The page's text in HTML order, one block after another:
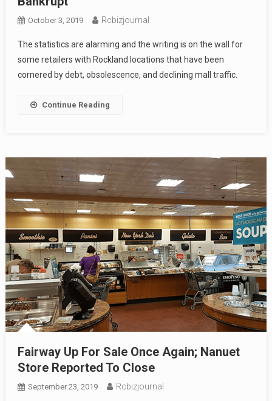
October 3, 2019 Rcbizjournal
The statistics are alarming and the writing is on the wall for
some retailers with Rockland locations that have been
cornered by debt, obsolescence, and declining mall traffic.
Continue Reading
Fairway Up For Sale Once Again; Nanuet
Store Reported To Close
September 23, 2019 Rcbizjournal